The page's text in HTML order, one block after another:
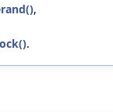
,
.